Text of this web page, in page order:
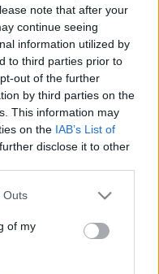
note that after your
continue seeing
information utilized by
to third parties prior to
out of the further
by third parties on the
This information may
on the IAB’s List of
disclose it to other
Outs
of my